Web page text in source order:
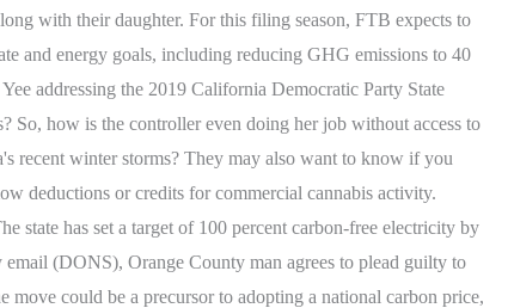
with their daughter. For this filing season, FTB expects to
and energy goals, including reducing GHG emissions to 40
addressing the 2019 California Democratic Party State
So, how is the controller even doing her job without access to
recent winter storms? They may also want to know if you
deductions or credits for commercial cannabis activity.
has set a target of 100 percent carbon-free electricity by
(DONS), Orange County man agrees to plead guilty to
could be a precursor to adopting a national carbon price,